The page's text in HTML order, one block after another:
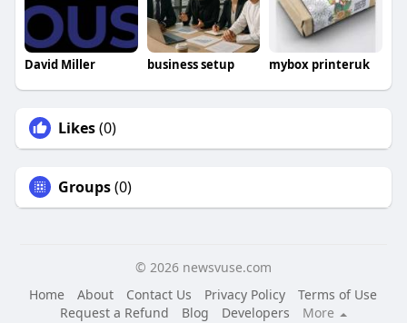
David Miller business setup mybox printeruk
Likes(0)
Groups(0)
© 2026 newsvuse.com
Home
About Contact Us Privacy Policy
Terms of Use
Request a Refund
Blog Developers
More